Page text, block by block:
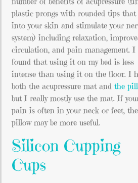
plastic prongs with rounded tips that
into your skin and stimulate your
system) including relaxation,
circulation, and pain management. I
found that using it on my bed is less
intense than using it on the floor. I
both the acupressure mat and the
but I really mostly use the mat. If
pain is often in your neck or feet, the
pillow may be more useful.
Silicon Cupping
Cups